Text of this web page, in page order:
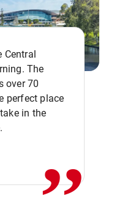
Central
The
over 70
perfect place
in the,,